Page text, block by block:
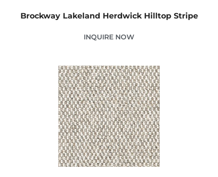
Brockway Lakeland Herdwick Hilltop Stripe
INQUIRE NOW